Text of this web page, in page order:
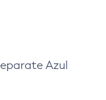
Azul